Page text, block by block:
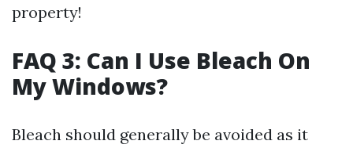
property!
FAQ 3: Can I Use Bleach On
My Windows?
Bleach should generally be avoided as it